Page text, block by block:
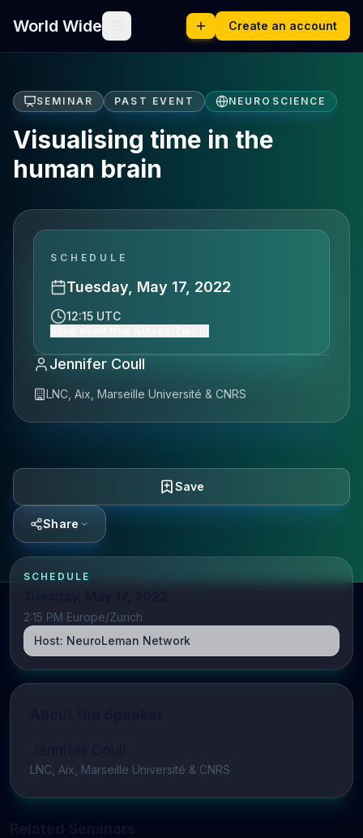
World Wide Create an account
SEMINAR PAST EVENT NEUROSCIENCE
Visualising time in the
human brain
SCHEDULE
Tuesday, May 17, 2022
12:15 UTC
Jennifer Coull
LNC, Aix, Marseille Université & CNRS
Save
Share
SCHEDULE
2:15 PM Europe/Zurich
Host: NeuroLeman Network
LNC, Aix, Marseille Université & CNRS